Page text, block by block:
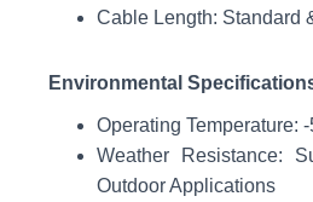
Cable Length: Standard
Environmental
Operating Temperature: -
Weather Resistance:
Outdoor Applications